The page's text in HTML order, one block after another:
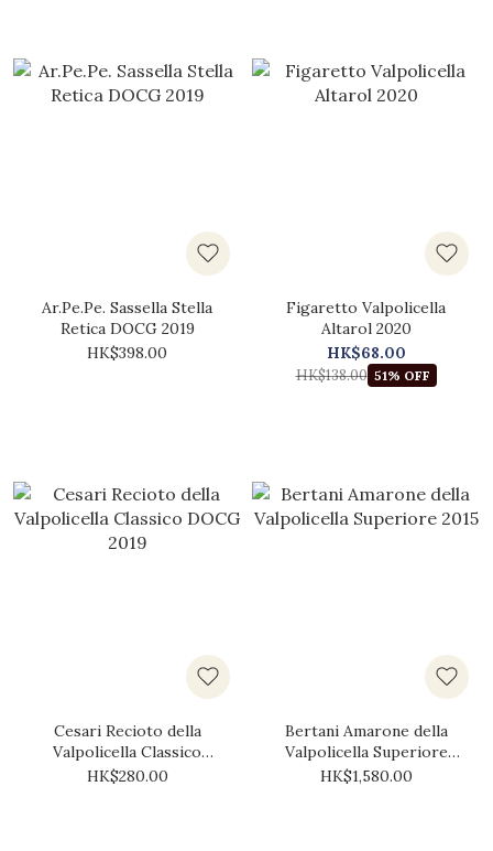
Ar.Pe.Pe. Sassella Stella
Retica DOCG 2019
HK$398.00
Figaretto Valpolicella
Altarol 2020
HK$68.00
HK$138.00 51% OFF
Cesari Recioto della
Valpolicella Classico
DOCG 2019
HK$280.00
Bertani Amarone della
Valpolicella Superiore
2015
HK$1,580.00